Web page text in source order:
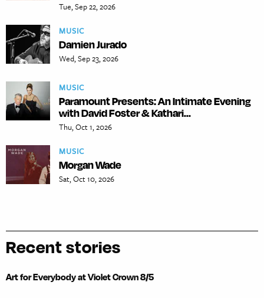
Tue, Sep 22, 2026
MUSIC
Damien Jurado
Wed, Sep 23, 2026
MUSIC
Paramount Presents: An Intimate Evening
with David Foster & Kathari...
Thu, Oct 1, 2026
MUSIC
Morgan Wade
Sat, Oct 10, 2026
Recent stories
Art for Everybody at Violet Crown 8/5